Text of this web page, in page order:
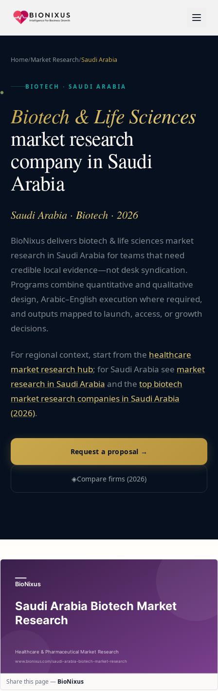
Home/Market Research/Saudi Arabia
BIOTECH · SAUDI ARABIA
Biotech & Life Sciences
market research
company inSaudi
Arabia
Saudi Arabia · Biotech · 2026
BioNixus delivers biotech & life sciences market
research in Saudi Arabia for teams that need
credible local evidence—not desk syndication.
Programs combine quantitative and qualitative
design, Arabic–English execution where required,
and outputs mapped to launch, access, or growth
decisions.
For regional context, start from the healthcare
market research hub; for Saudi Arabia see market
research in Saudi Arabia and the top biotech
market research companies in Saudi Arabia
(2026).
Request a proposal →
◈Compare firms (2026)
Share this page — BioNixus